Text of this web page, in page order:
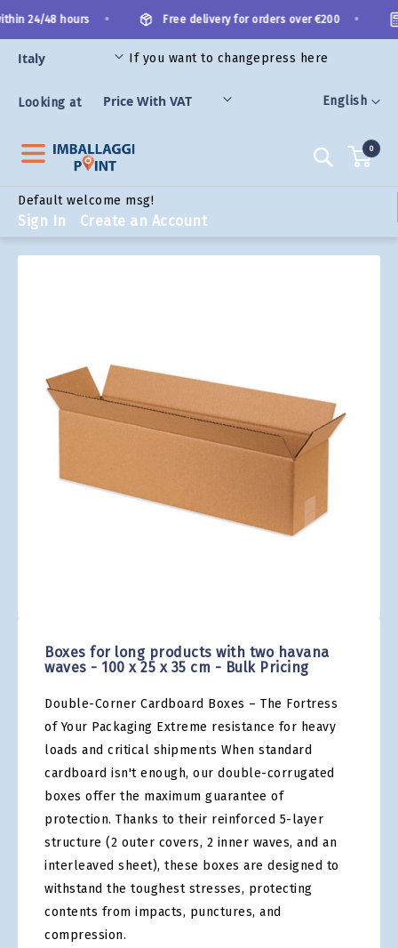
to
Content
Language
English
24/48 hours Free delivery for orders over €200
If you want to changepress here
Looking at
Search
Default welcome msg!
Sign In Create an Account
0
Boxes for long products with two havana
waves - 100 x 25 x 35 cm - Bulk Pricing
Double-Corner Cardboard Boxes – The Fortress
of Your Packaging Extreme resistance for heavy
loads and critical shipments When standard
cardboard isn't enough, our double-corrugated
boxes offer the maximum guarantee of
protection. Thanks to their reinforced 5-layer
structure (2 outer covers, 2 inner waves, and an
interleaved sheet), these boxes are designed to
withstand the toughest stresses, protecting
contents from impacts, punctures, and
compression.
the
images
gallery
beginning
of
images
gallery